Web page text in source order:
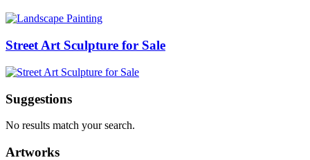
Street Art Sculpture for Sale
Suggestions
No results match your search.
Artworks